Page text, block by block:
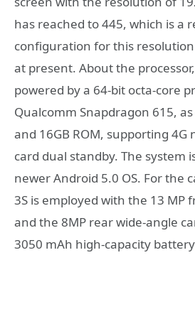
has reached to 445, which is a
configuration for this
at present. About the
powered by a 64-bit octa-core
Qualcomm Snapdragon 615, as
and 16GB ROM, supporting 4G
card dual standby. The system
newer Android 5.0 OS. For the
3S is employed with the 13 MP
and the 8MP rear wide-angle
3050 mAh high-capacity